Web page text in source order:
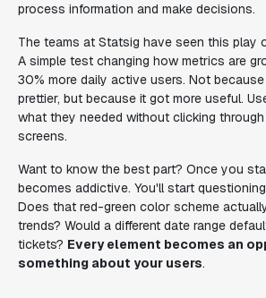
process information and make decisions.
The teams at Statsig have seen this play
A simple test changing how metrics are
30% more daily active users. Not
prettier, but because it got more useful.
what they needed without clicking
screens.
Want to know the best part? Once you
becomes addictive. You'll start
Does that red-green color scheme
trends? Would a different date range
tickets? Every element becomes an
something about your users.